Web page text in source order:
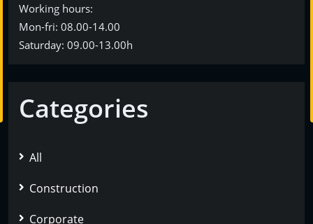
Working hours:
Mon-fri: 08.00-14.00
Saturday: 09.00-13.00h
Categories
All
Construction
Corporate